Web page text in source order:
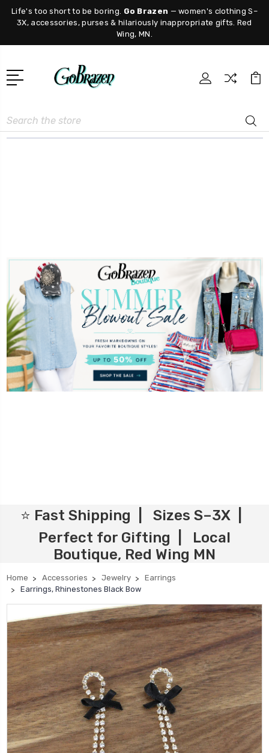
Life's too short to be boring. Go Brazen — women's clothing S–
3X, accessories, purses & hilariously inappropriate gifts. Red
Wing, MN.
Search
⭐ Fast Shipping | Sizes S–3X |
Perfect for Gifting | Local
Boutique, Red Wing MN
Home Accessories Jewelry
Earrings
Earrings, Rhinestones Black Bow